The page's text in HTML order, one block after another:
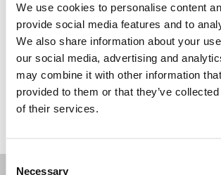
We use cookies to personalise content
provide social media features and to
We also share information about your
our social media, advertising and
may combine it with other information
provided to them or that they’ve
of their services.
Consent
Necessary
Miércoles: 10:00–13:30, 17:00–20:30
Jueves: 10:00–13:30, 17:00–20:30
Viernes: 10:00–13:30, 17:00–20:30
Sábado: 10:00–13:30, 17:00–20:00
Domingo: Cerrado